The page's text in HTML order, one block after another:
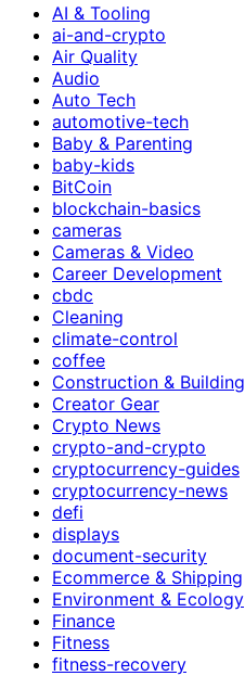
AI & Tooling
ai-and-crypto
Air Quality
Audio
Auto Tech
automotive-tech
Baby & Parenting
baby-kids
BitCoin
blockchain-basics
cameras
Cameras & Video
Career Development
cbdc
Cleaning
climate-control
coffee
Construction & Building
Creator Gear
Crypto News
crypto-and-crypto
cryptocurrency-guides
cryptocurrency-news
defi
displays
document-security
Ecommerce & Shipping
Environment & Ecology
Finance
Fitness
fitness-recovery